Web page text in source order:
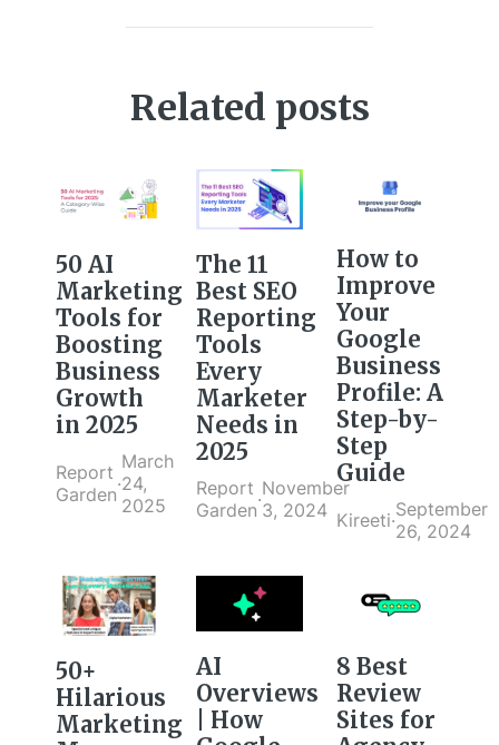
Related posts
50 AI
Marketing
Tools for
Boosting
Business
Growth
in 2025
Report
Garden·
March
24,
2025
The 11
Best SEO
Reporting
Tools
Every
Marketer
Needs in
2025
Report
Garden·November
3, 2024
How to
Improve
Your
Google
Business
Profile: A
Step-by-
Step
Guide
Kireeti·September
26, 2024
50+
Hilarious
Marketing
AI
Overviews
| How
8 Best
Review
Sites for